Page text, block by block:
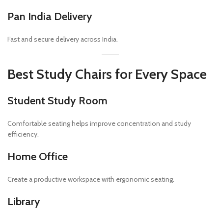
Pan India Delivery
Fast and secure delivery across India.
Best Study Chairs for Every Space
Student Study Room
Comfortable seating helps improve concentration and study
efficiency.
Home Office
Create a productive workspace with ergonomic seating.
Library